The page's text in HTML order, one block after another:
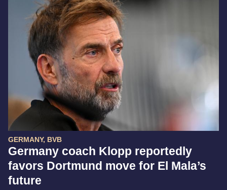
GERMANY, BVB
Germany coach Klopp reportedly
favors Dortmund move for El Mala’s
future